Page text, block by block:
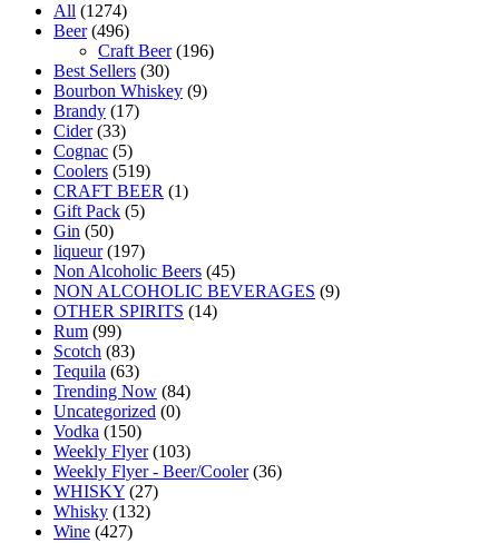
All (1274)
Beer (496)
Craft Beer (196)
Best Sellers (30)
Bourbon Whiskey (9)
Brandy (17)
Cider (33)
Cognac (5)
Coolers (519)
CRAFT BEER (1)
Gift Pack (5)
Gin (50)
liqueur (197)
Non Alcoholic Beers (45)
NON ALCOHOLIC BEVERAGES (9)
OTHER SPIRITS (14)
Rum (99)
Scotch (83)
Tequila (63)
Trending Now (84)
Uncategorized (0)
Vodka (150)
Weekly Flyer (103)
Weekly Flyer - Beer/Cooler (36)
WHISKY (27)
Whisky (132)
Wine (427)